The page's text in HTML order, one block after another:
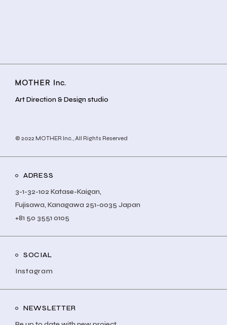
Art Direction & Design studio
© 2022 MOTHER Inc., All Rights Reserved
ADRESS
3-1-32-102 Katase-Kaigan,
Fujisawa, Kanagawa 251-0035 Japan
+81 50 3551 0105
SOCIAL
Instagram
NEWSLETTER